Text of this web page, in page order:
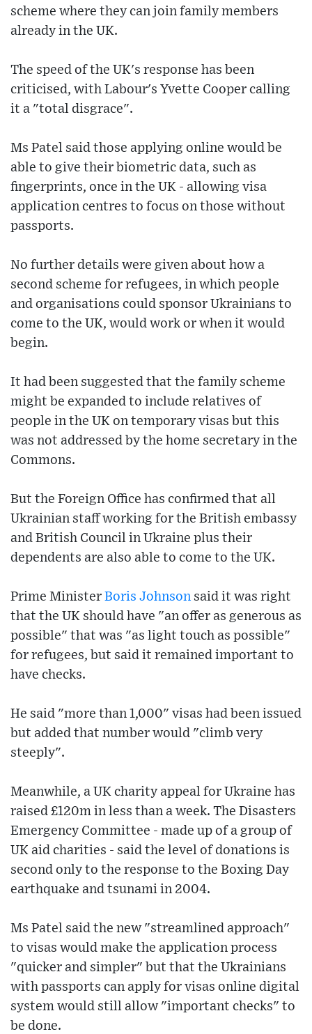
scheme where they can join family members
already in the UK.
The speed of the UK's response has been
criticised, with Labour's Yvette Cooper calling
it a "total disgrace".
Ms Patel said those applying online would be
able to give their biometric data, such as
fingerprints, once in the UK - allowing visa
application centres to focus on those without
passports.
No further details were given about how a
second scheme for refugees, in which people
and organisations could sponsor Ukrainians to
come to the UK, would work or when it would
begin.
It had been suggested that the family scheme
might be expanded to include relatives of
people in the UK on temporary visas but this
was not addressed by the home secretary in the
Commons.
But the Foreign Office has confirmed that all
Ukrainian staff working for the British embassy
and British Council in Ukraine plus their
dependents are also able to come to the UK.
Prime Minister Boris Johnson said it was right
that the UK should have "an offer as generous as
possible" that was "as light touch as possible"
for refugees, but said it remained important to
have checks.
He said "more than 1,000" visas had been issued
but added that number would "climb very
steeply".
Meanwhile, a UK charity appeal for Ukraine has
raised £120m in less than a week. The Disasters
Emergency Committee - made up of a group of
UK aid charities - said the level of donations is
second only to the response to the Boxing Day
earthquake and tsunami in 2004.
Ms Patel said the new "streamlined approach"
to visas would make the application process
"quicker and simpler" but that the Ukrainians
with passports can apply for visas online digital
system would still allow "important checks" to
be done.